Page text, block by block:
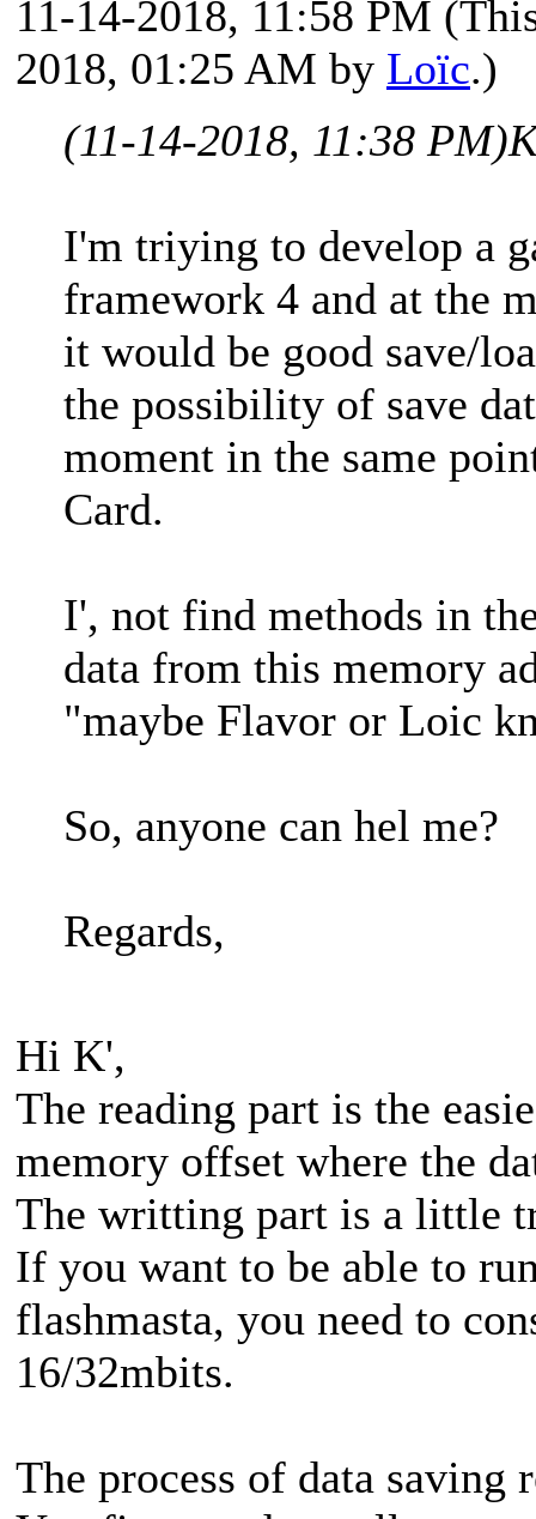
11-14-2018, 11:58 PM
2018, 01:25 AM by Loïc.)
(11-14-2018, 11:38 PM)
I'm triying to develop a
framework 4 and at the
it would be good save/
the possibility of save
moment in the same
Card.
I', not find methods in
data from this memory
"maybe Flavor or Loic
So, anyone can hel me?
Regards,
Hi K',
The reading part is the
memory offset where the
The writting part is a little
If you want to be able to
flashmasta, you need to
16/32mbits.
The process of data saving